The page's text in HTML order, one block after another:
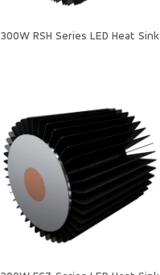
300W RSH Series LED Heat Sink